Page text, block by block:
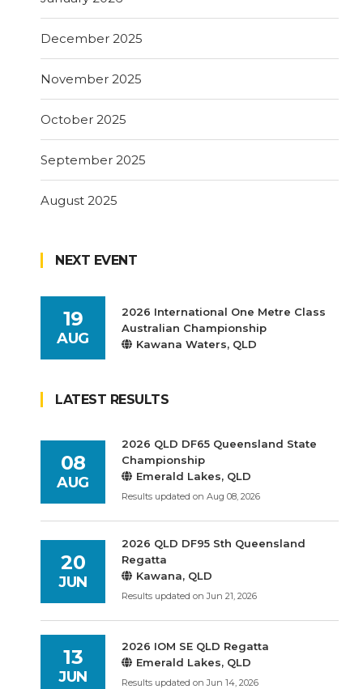
December 2025
November 2025
October 2025
September 2025
August 2025
NEXT EVENT
19
AUG
2026 International One Metre Class
Australian Championship
Kawana Waters, QLD
LATEST RESULTS
08
AUG
2026 QLD DF65 Queensland State
Championship
Emerald Lakes, QLD
Results updated on Aug 08, 2026
20
JUN
2026 QLD DF95 Sth Queensland
Regatta
Kawana, QLD
Results updated on Jun 21, 2026
13
JUN
2026 IOM SE QLD Regatta
Emerald Lakes, QLD
Results updated on Jun 14, 2026